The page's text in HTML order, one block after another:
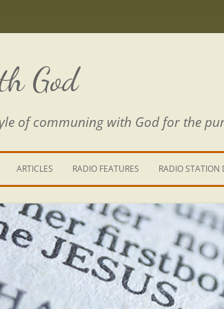
God
of communing with God for the
IS A RIVER
PATH THROUGH THE MAZE
FROM THE POWER OF SIN
ARTICLES RADIO FEATURES RADIO STATION